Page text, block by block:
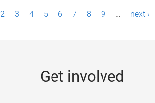
2 3 4 5 6 7 8 9 … next ›
Get involved